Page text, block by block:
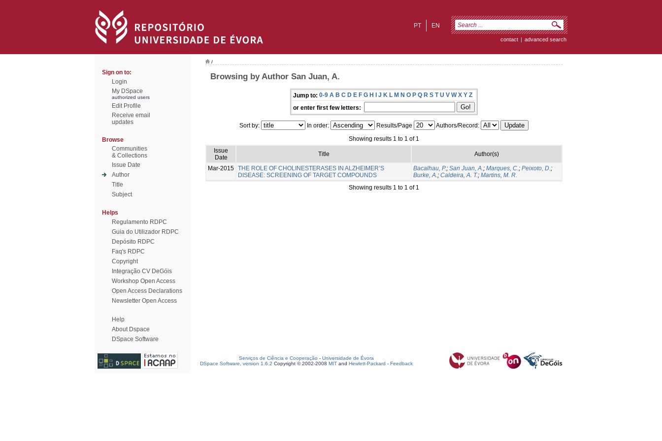
EN
PT
contact | advanced search
Sign on to:
Login
My DSpace
authorized users
Edit Profile
Receive email
updates
Browse
Communities
& Collections
Issue Date
Author
Title
Subject
Helps
Regulamento RDPC
Guia do Utilizador RDPC
Depósito RDPC
Faq's RDPC
Copyright
Integração CV DeGóis
Workshop Open Access
Open Access Declarations
Newsletter Open Access
Help
About Dspace
DSpace Software
/
Browsing by Author San Juan, A.
Jump to: 0-9 A B C D E F G H I J K L M N O P Q R S T U V W X Y Z
or enter first few letters:
Sort by: In order: Results/Page
Authors/Record:
Showing results 1 to 1 of 1
Issue
Date
Title Author(s)
Mar-2015 THE ROLE OF CHOLINESTERASES IN ALZHEIMER’S
DISEASE: SCREENING OF TARGET COMPOUNDS
Bacalhau, P.; San Juan, A.; Marques, C.; Peixoto, D.;
Burke, A.; Caldeira, A. T.; Martins, M. R.
Showing results 1 to 1 of 1
Serviços de Ciência e Cooperação - Universidade de Évora
DSpace Software, version 1.6.2 Copyright © 2002-2008 MIT and Hewlett-Packard - Feedback